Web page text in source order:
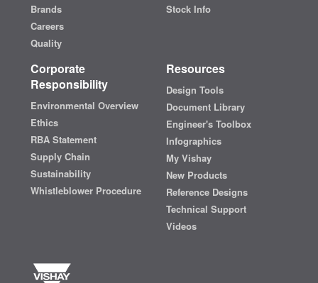
Brands
Careers
Quality
Stock Info
Corporate
Responsibility
Environmental Overview
Ethics
RBA Statement
Supply Chain
Sustainability
Whistleblower Procedure
Resources
Design Tools
Document Library
Engineer's Toolbox
Infographics
My Vishay
New Products
Reference Designs
Technical Support
Videos